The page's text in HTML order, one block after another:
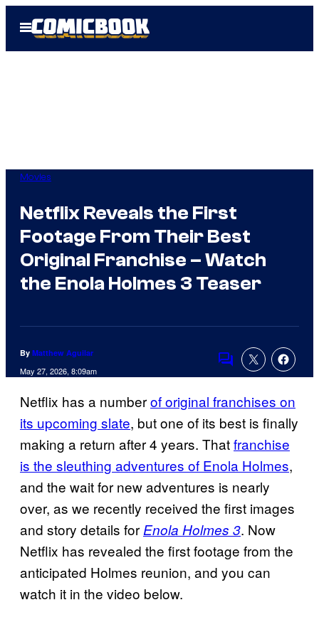
Open
Menu
Movies
Netflix Reveals the First
Footage From Their Best
Original Franchise – Watch
the Enola Holmes 3 Teaser
By Matthew Aguilar
May 27, 2026, 8:09am
Comments
Netflix has a numberof original franchises on
its upcoming slate, but one of its best is finally
making a return after 4 years. Thatfranchise
is the sleuthing adventures of Enola Holmes,
and the wait for new adventures is nearly
over, as we recently received the first images
and story details forEnola Holmes 3. Now
Netflix has revealed the first footage from the
anticipated Holmes reunion, and you can
watch it in the video below.